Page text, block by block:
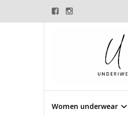
Women underwear